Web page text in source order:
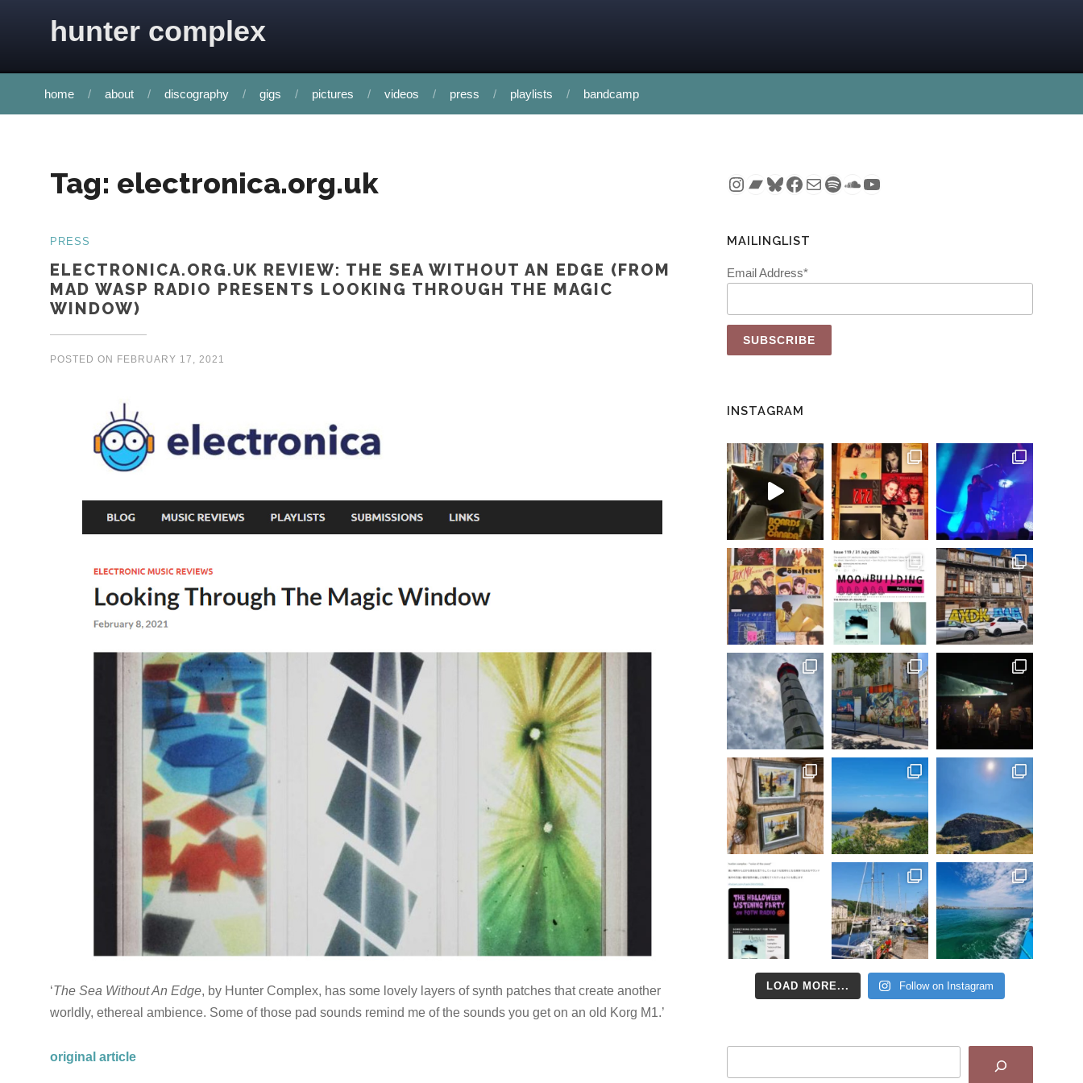
hunter complex
home about discography gigs pictures videos press playlists bandcamp
Tag: electronica.org.uk
PRESS
ELECTRONICA.ORG.UK REVIEW: THE SEA WITHOUT AN EDGE (FROM
MAD WASP RADIO PRESENTS LOOKING THROUGH THE MAGIC
WINDOW)
POSTED ON FEBRUARY 17, 2021
‘The Sea Without An Edge, by Hunter Complex, has some lovely layers of synth patches that create another
worldly, ethereal ambience. Some of those pad sounds remind me of the sounds you get on an old Korg M1.’
original article
Instagram
Bandcamp
Bluesky
Facebook
MailSpotify
SoundCloud
YouTube
MAILINGLIST
Email Address*
INSTAGRAM
LOAD MORE... Follow on Instagram